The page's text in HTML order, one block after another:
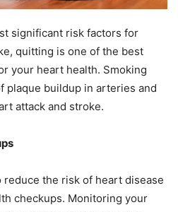
significant risk factors for
quitting is one of the best
your heart health. Smoking
plaque buildup in arteries and
attack and stroke.
the risk of heart disease
checkups. Monitoring your